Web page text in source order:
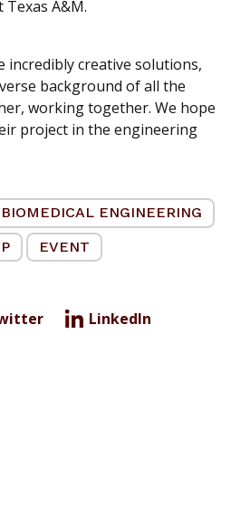
A&M.
incredibly creative solutions,
background of all the
working together. We hope
project in the engineering
BIOMEDICAL ENGINEERING
EVENT
LinkedIn